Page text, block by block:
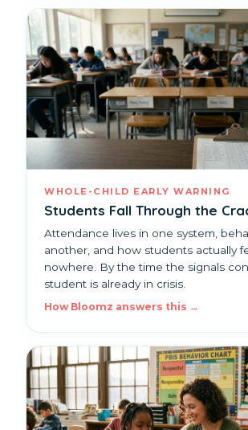
WHOLE-CHILD EARLY WARNING
Students Fall Through the
Attendance lives in one system,
another, and how students actually
nowhere. By the time the signals
student is already in crisis.
How Bloomz answers this →